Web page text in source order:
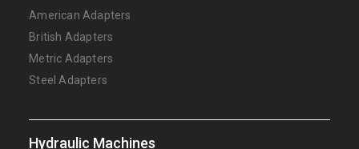
American Adapters
British Adapters
Metric Adapters
Steel Adapters
Hydraulic Machines